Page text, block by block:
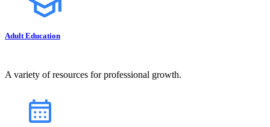
Adult Education
A variety of resources for professional growth.